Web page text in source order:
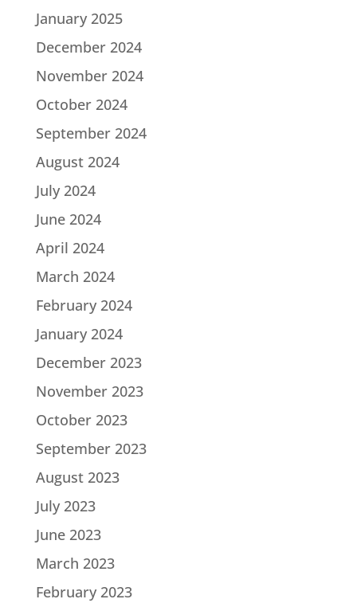
January 2025
December 2024
November 2024
October 2024
September 2024
August 2024
July 2024
June 2024
April 2024
March 2024
February 2024
January 2024
December 2023
November 2023
October 2023
September 2023
August 2023
July 2023
June 2023
March 2023
February 2023